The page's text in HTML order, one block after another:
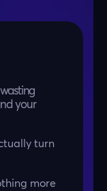
your
turn
more